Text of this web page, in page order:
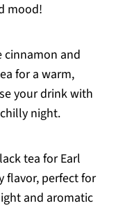
mood!
cinnamon and
for a warm,
your drink with
night.
tea for Earl
flavor, perfect for
and aromatic